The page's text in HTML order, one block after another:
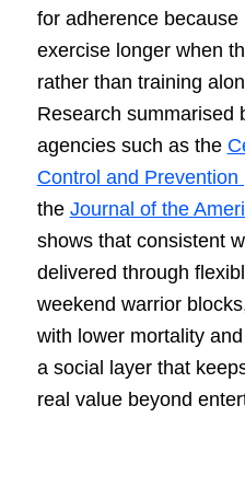
for adherence
exercise longer when
rather than training
Research summarised
agencies such as the
Control and Prevention
the Journal of the
shows that consistent
delivered through
weekend warrior
with lower mortality
a social layer that
real value beyond